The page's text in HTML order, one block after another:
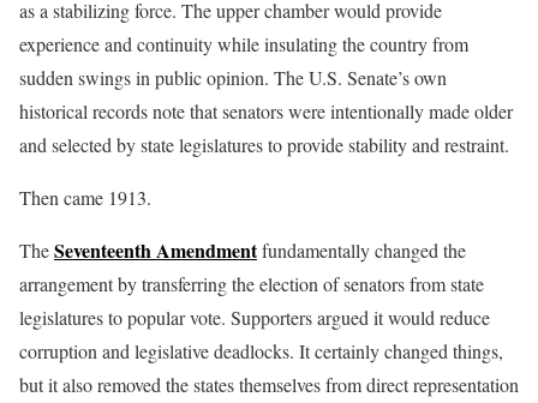
as a stabilizing force. The upper chamber would provide
experience and continuity while insulating the country from
sudden swings in public opinion. The U.S. Senate’s own
historical records note that senators were intentionally made older
and selected by state legislatures to provide stability and restraint.
Then came 1913.
TheSeventeenth Amendmentfundamentally changed the
arrangement by transferring the election of senators from state
legislatures to popular vote. Supporters argued it would reduce
corruption and legislative deadlocks. It certainly changed things,
but it also removed the states themselves from direct representation